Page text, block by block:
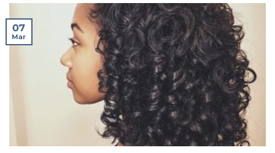
07
Mar